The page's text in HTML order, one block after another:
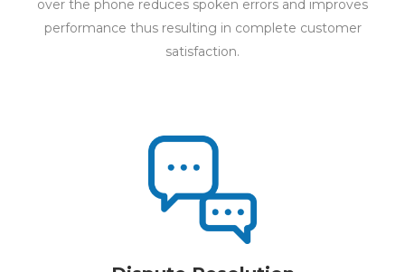
over the phone reduces spoken errors and improves
performance thus resulting in complete customer
satisfaction.